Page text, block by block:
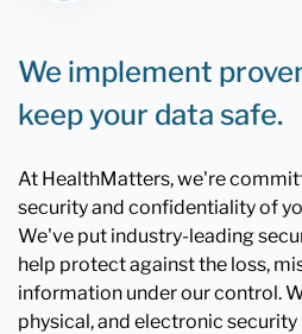
We implement
keep your data safe.
At HealthMatters, we're
security and confidentiality of
We've put industry-leading
help protect against the loss,
information under our control.
physical, and electronic